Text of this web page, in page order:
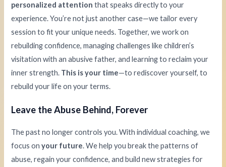
personalized attention that speaks directly to your
experience. You’re not just another case—we tailor every
session to fit your unique needs. Together, we work on
rebuilding confidence, managing challenges like children’s
visitation with an abusive father, and learning to reclaim your
inner strength. This is your time—to rediscover yourself, to
rebuild your life on your terms.
Leave the Abuse Behind, Forever
The past no longer controls you. With individual coaching, we
focus onyour future. We help you break the patterns of
abuse, regain your confidence, and build new strategies for